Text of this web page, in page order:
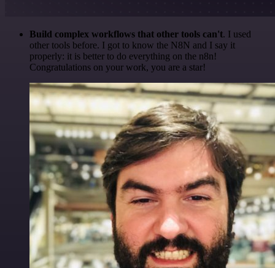
Build complex workflows that other tools can't. I used
other tools before. I got to know the N8N and I say it
properly: it is better to do everything on the n8n!
Congratulations on your work, you are a star!